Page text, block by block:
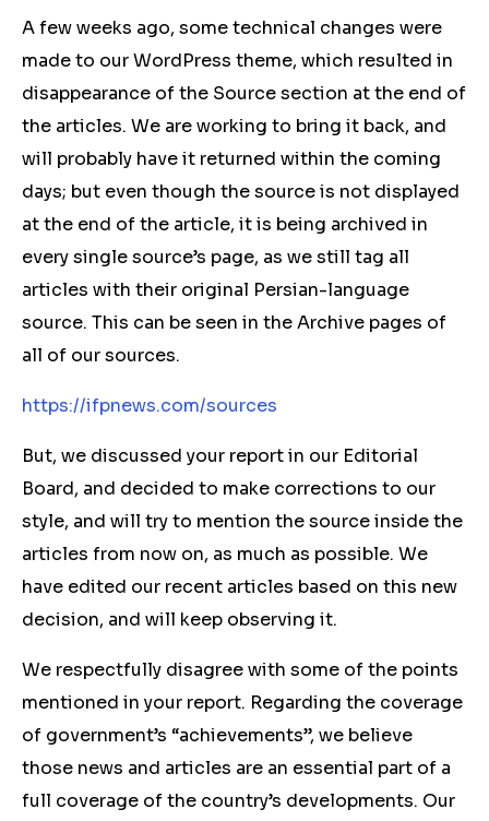
A few weeks ago, some technical changes were
made to our WordPress theme, which resulted in
disappearance of the Source section at the end of
the articles. We are working to bring it back, and
will probably have it returned within the coming
days; but even though the source is not displayed
at the end of the article, it is being archived in
every single source’s page, as we still tag all
articles with their original Persian-language
source. This can be seen in the Archive pages of
all of our sources.
https://ifpnews.com/sources
But, we discussed your report in our Editorial
Board, and decided to make corrections to our
style, and will try to mention the source inside the
articles from now on, as much as possible. We
have edited our recent articles based on this new
decision, and will keep observing it.
We respectfully disagree with some of the points
mentioned in your report. Regarding the coverage
of government’s “achievements”, we believe
those news and articles are an essential part of a
full coverage of the country’s developments. Our